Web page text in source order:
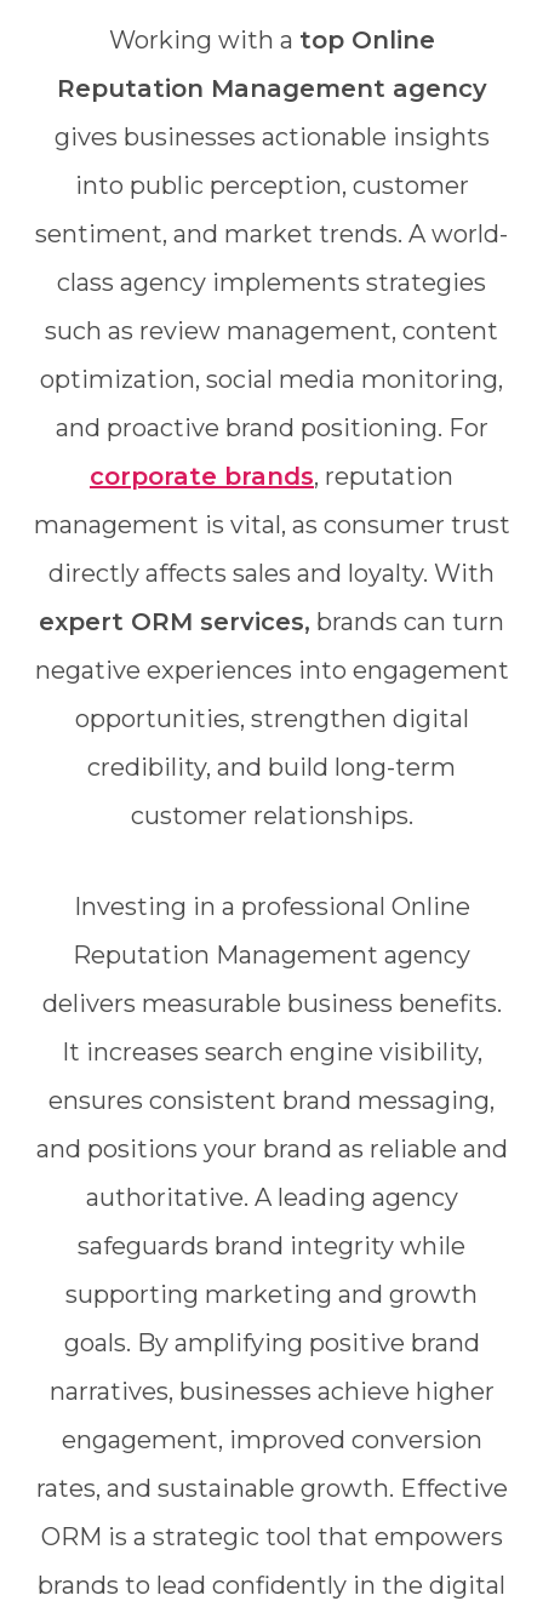
Working with a top Online
Reputation Management agency
gives businesses actionable insights
into public perception, customer
sentiment, and market trends. A world-
class agency implements strategies
such as review management, content
optimization, social media monitoring,
and proactive brand positioning. For
corporate brands, reputation
management is vital, as consumer trust
directly affects sales and loyalty. With
expert ORM services, brands can turn
negative experiences into engagement
opportunities, strengthen digital
credibility, and build long-term
customer relationships.
Investing in a professional Online
Reputation Management agency
delivers measurable business benefits.
It increases search engine visibility,
ensures consistent brand messaging,
and positions your brand as reliable and
authoritative. A leading agency
safeguards brand integrity while
supporting marketing and growth
goals. By amplifying positive brand
narratives, businesses achieve higher
engagement, improved conversion
rates, and sustainable growth. Effective
ORM is a strategic tool that empowers
brands to lead confidently in the digital